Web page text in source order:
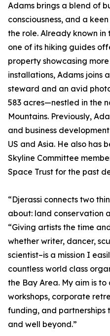
Adams brings a blend of
consciousness, and a
the role. Already known in
one of its hiking guides
property showcasing
installations, Adams joins
steward and an avid
583 acres—nestled in the
Mountains. Previously,
and business
US and Asia. He also has
Skyline Committee
Space Trust for the past
“Djerassi connects two
about: land conservation
“Giving artists the time
whether writer, dancer,
scientist–is a mission I
countless world class
the Bay Area. My aim is
workshops, corporate
funding, and partnerships
and well beyond.”